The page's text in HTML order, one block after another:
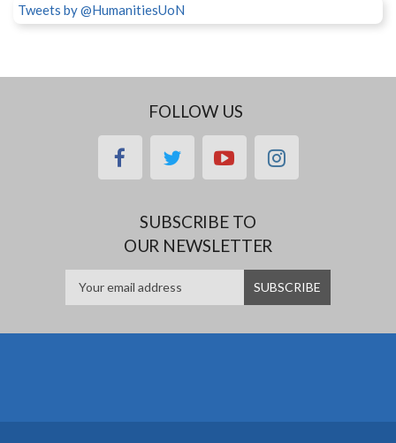
Tweets by @HumanitiesUoN
FOLLOW US
facebooktwitteryoutubeinstagram
SUBSCRIBE TO
OUR NEWSLETTER